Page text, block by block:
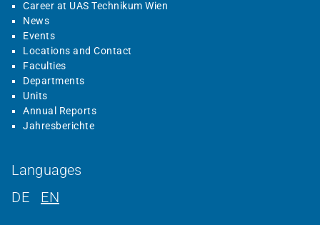
Career at UAS Technikum Wien
News
Events
Locations and Contact
Faculties
Departments
Units
Annual Reports
Jahresberichte
Languages
DE
EN